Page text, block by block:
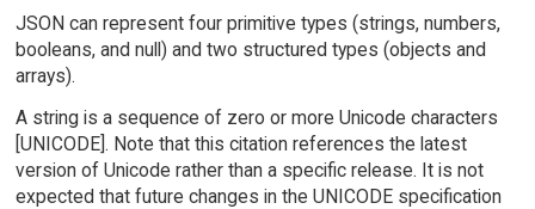
JSON can represent four primitive types (strings, numbers,
booleans, and null) and two structured types (objects and
arrays).
A string is a sequence of zero or more Unicode characters
[UNICODE]. Note that this citation references the latest
version of Unicode rather than a specific release. It is not
expected that future changes in the UNICODE specification